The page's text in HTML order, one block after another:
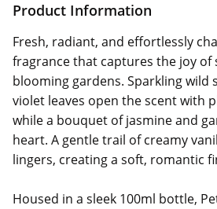
Product Information
Fresh, radiant, and effortlessly
fragrance that captures the joy of
blooming gardens. Sparkling wild
violet leaves open the scent with
while a bouquet of jasmine and
heart. A gentle trail of creamy
lingers, creating a soft, romantic
Housed in a sleek 100ml bottle,